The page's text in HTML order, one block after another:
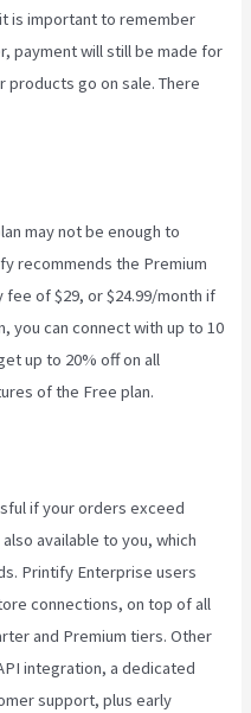
is important to remember
payment will still be made for
products go on sale. There
may not be enough to
recommends the Premium
of $29, or $24.99/month if
you can connect with up to 10
up to 20% off on all
of the Free plan.
if your orders exceed
available to you, which
Printify Enterprise users
connections, on top of all
and Premium tiers. Other
integration, a dedicated
support, plus early